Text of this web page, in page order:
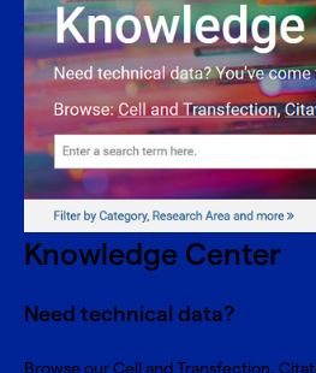
Knowledge Center
Need technical data?
Browse our Cell and Transfection,